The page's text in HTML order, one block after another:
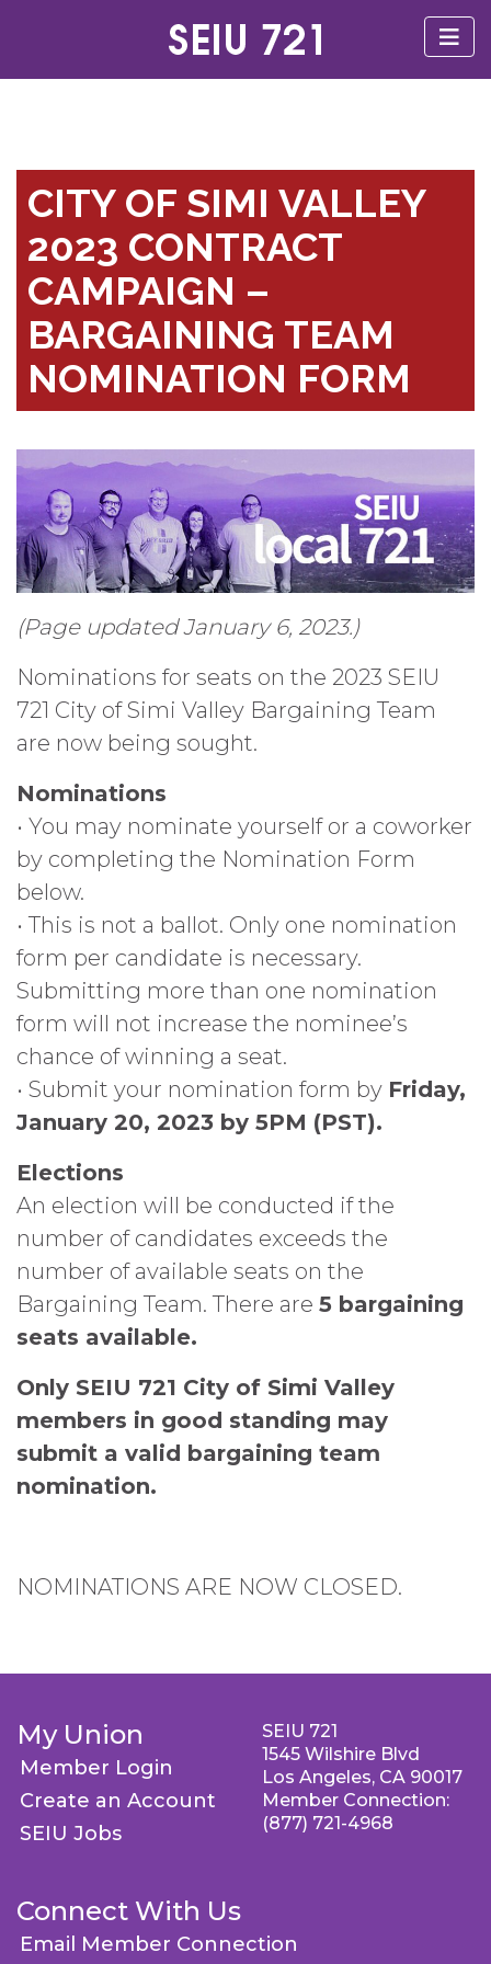
CITY OF SIMI VALLEY
2023 CONTRACT
CAMPAIGN –
BARGAINING TEAM
NOMINATION FORM
(Page updated January 6, 2023.)
Nominations for seats on the 2023 SEIU
721 City of Simi Valley Bargaining Team
are now being sought.
Nominations
• You may nominate yourself or a coworker
by completing the Nomination Form
below.
• This is not a ballot. Only one nomination
form per candidate is necessary.
Submitting more than one nomination
form will not increase the nominee’s
chance of winning a seat.
• Submit your nomination form by Friday,
January 20, 2023 by 5PM (PST).
Elections
An election will be conducted if the
number of candidates exceeds the
number of available seats on the
Bargaining Team. There are 5 bargaining
seats available.
Only SEIU 721 City of Simi Valley
members in good standing may
submit a valid bargaining team
nomination.
NOMINATIONS ARE NOW CLOSED.
My Union
Member Login
Create an Account
SEIU Jobs
Connect With Us
Email Member Connection
SEIU 721
1545 Wilshire Blvd
Los Angeles, CA 90017
Member Connection:
(877) 721-4968